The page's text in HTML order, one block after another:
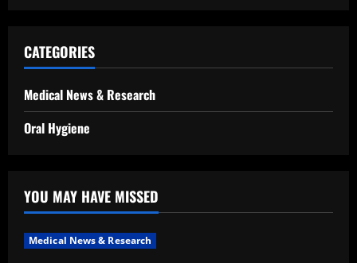
CATEGORIES
Medical News & Research
Oral Hygiene
YOU MAY HAVE MISSED
Medical News & Research